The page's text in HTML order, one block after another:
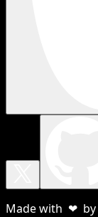
Made with ❤ by